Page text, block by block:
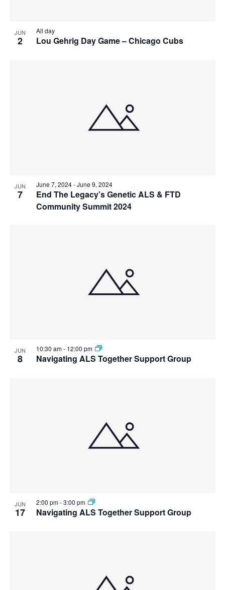
JUN
2 Lou Gehrig Day Game – Chicago Cubs
All day
JUN
7
End The Legacy’s Genetic ALS & FTD
Community Summit 2024
June 7, 2024-June 9, 2024
JUN
8 Navigating ALS Together Support Group
10:30 am- 12:00 pm
JUN
17 Navigating ALS Together Support Group
2:00 pm-3:00 pm